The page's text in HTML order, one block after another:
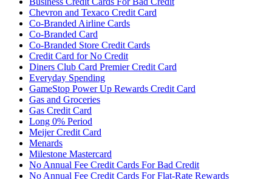
Chevron and Texaco Credit Card
Co-Branded Airline Cards
Co-Branded Card
Co-Branded Store Credit Cards
Credit Card for No Credit
Diners Club Card Premier Credit Card
Everyday Spending
GameStop Power Up Rewards Credit Card
Gas and Groceries
Gas Credit Card
Long 0% Period
Meijer Credit Card
Menards
Milestone Mastercard
No Annual Fee Credit Cards For Bad Credit
No Annual Fee Credit Cards For Flat-Rate Rewards